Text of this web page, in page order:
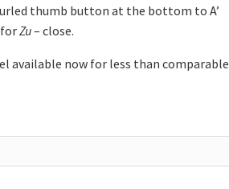
thumb button at the bottom to A’
forZu– close.
available now for less than comparable